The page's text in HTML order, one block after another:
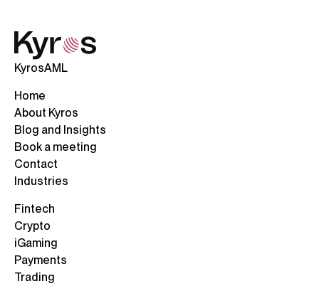
KyrosAML
Home
About Kyros
Blog and Insights
Book a meeting
Contact
Industries
Fintech
Crypto
iGaming
Payments
Trading